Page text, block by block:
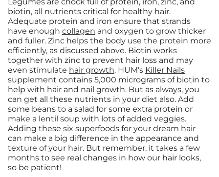
biotin, all nutrients critical for healthy hair.
Adequate protein and iron ensure that strands
have enough collagen and oxygen to grow thicker
and fuller. Zinc helps the body use the protein more
efficiently, as discussed above. Biotin works
together with zinc to prevent hair loss and may
even stimulate hair growth. HUM’s Killer Nails
supplement contains 5,000 micrograms of biotin to
help with hair and nail growth. But as always, you
can get all these nutrients in your diet also. Add
some beans to a salad for some extra protein or
make a lentil soup with lots of added veggies.
Adding these six superfoods for your dream hair
can make a big difference in the appearance and
texture of your hair. But remember, it takes a few
months to see real changes in how our hair looks,
so be patient!